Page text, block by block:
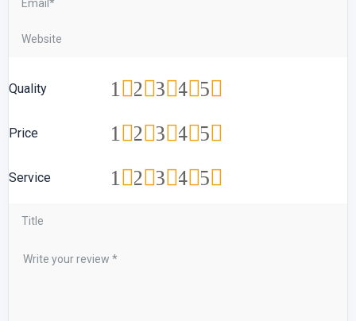
Quality 5
4
3
2
1
Price 5
4
3
2
1
Service 5
4
3
2
1